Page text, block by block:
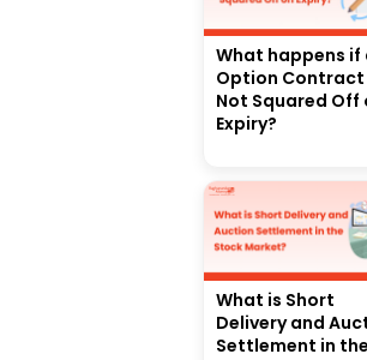
What happens if
Option Contract
Not Squared Off
Expiry?
What is Short
Delivery and
Settlement in the